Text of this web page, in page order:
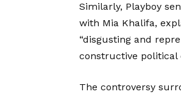
Similarly, Playboy
with Mia Khalifa,
“disgusting and
constructive political
The controversy